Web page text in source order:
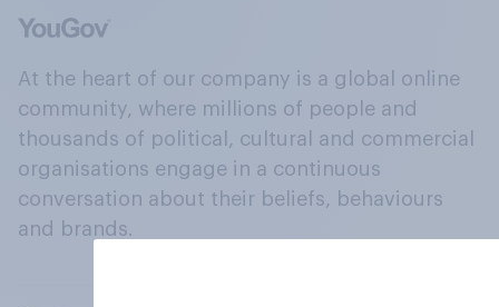
At the heart of our company is a global online
community, where millions of people and
thousands of political, cultural and commercial
organisations engage in a continuous
conversation about their beliefs, behaviours
and brands.